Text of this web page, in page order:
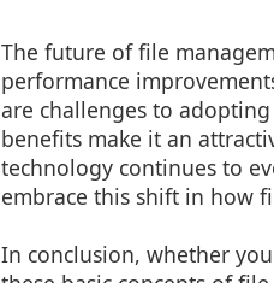
The future of file
performance
are challenges to
benefits make it an
technology continues to
embrace this shift in how
In conclusion, whether